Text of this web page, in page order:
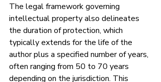
The legal framework governing
intellectual property also delineates
the duration of protection, which
typically extends for the life of the
author plus a specified number of years,
often ranging from 50 to 70 years
depending on the jurisdiction. This